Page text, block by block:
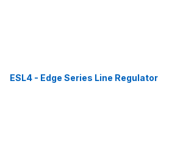
ESL4 - Edge Series Line Regulator